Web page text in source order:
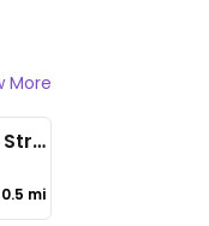
More
Strandpaviljoen De Strandzot
0.5 mi